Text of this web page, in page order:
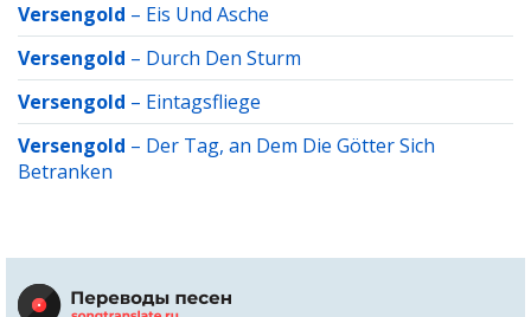
Versengold – Eis Und Asche
Versengold – Durch Den Sturm
Versengold – Eintagsfliege
Versengold – Der Tag, an Dem Die Götter Sich
Betranken